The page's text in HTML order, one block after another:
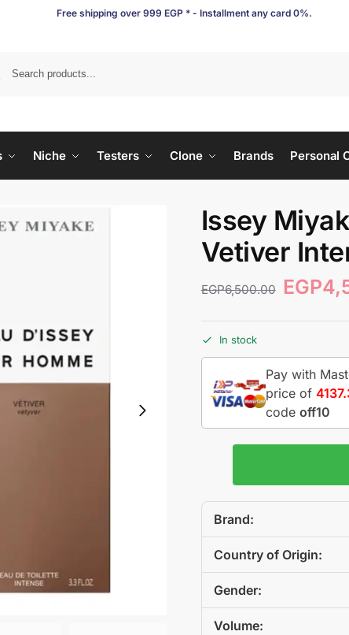
Free shipping over 999 EGP * - Installment any card 0%.
Niche Testers Clone Brands Personal
Issey
Vetiver
EGP6,500.00 EGP
In stock
Pay with
price of
codeoff10
Brand:
Country of Origin:
Gender:
Volume: